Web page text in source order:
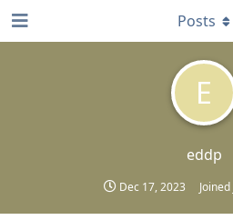
E
eddp
Dec 17, 2023 Joined
Posts